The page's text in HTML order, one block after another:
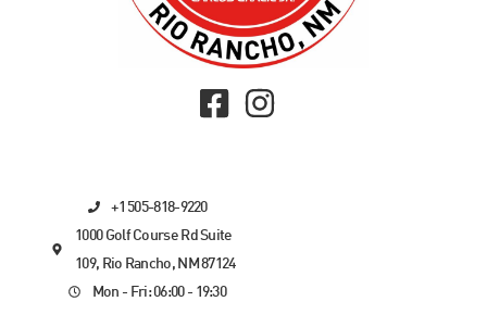
+1 505-818-9220
1000 Golf Course Rd Suite
109, Rio Rancho, NM 87124
Mon - Fri: 06:00 - 19:30